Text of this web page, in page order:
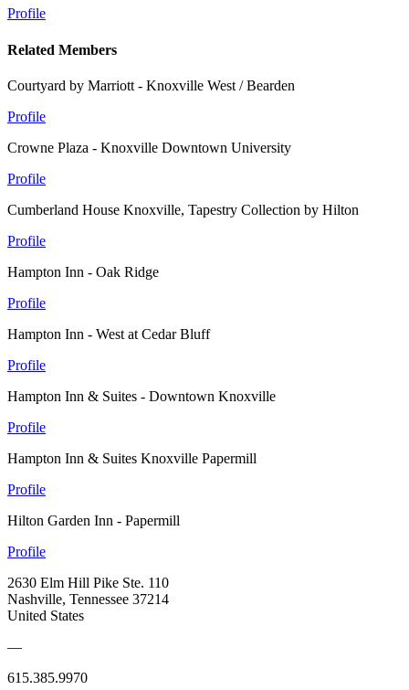
Profile
Related Members
Courtyard by Marriott - Knoxville West / Bearden
Profile
Crowne Plaza - Knoxville Downtown University
Profile
Cumberland House Knoxville, Tapestry Collection by Hilton
Profile
Hampton Inn - Oak Ridge
Profile
Hampton Inn - West at Cedar Bluff
Profile
Hampton Inn & Suites - Downtown Knoxville
Profile
Hampton Inn & Suites Knoxville Papermill
Profile
Hilton Garden Inn - Papermill
Profile
2630 Elm Hill Pike Ste. 110
Nashville, Tennessee 37214
United States
—
615.385.9970